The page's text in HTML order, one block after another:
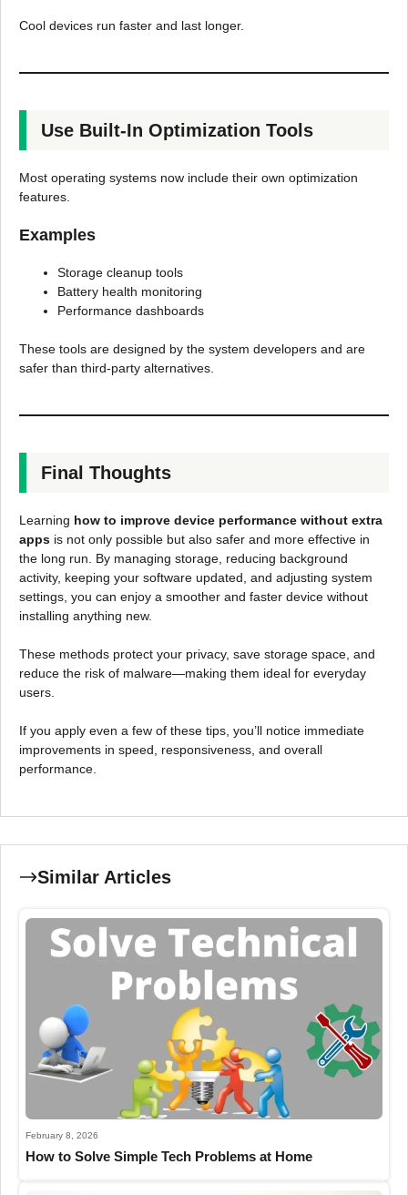
Cool devices run faster and last longer.
Use Built-In Optimization Tools
Most operating systems now include their own optimization
features.
Examples
Storage cleanup tools
Battery health monitoring
Performance dashboards
These tools are designed by the system developers and are
safer than third-party alternatives.
Final Thoughts
Learning how to improve device performance without extra
apps is not only possible but also safer and more effective in
the long run. By managing storage, reducing background
activity, keeping your software updated, and adjusting system
settings, you can enjoy a smoother and faster device without
installing anything new.
These methods protect your privacy, save storage space, and
reduce the risk of malware—making them ideal for everyday
users.
If you apply even a few of these tips, you’ll notice immediate
improvements in speed, responsiveness, and overall
performance.
Similar Articles
February 8, 2026
How to Solve Simple Tech Problems at Home